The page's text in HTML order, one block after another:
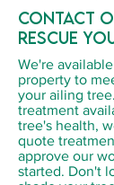
Contact
rescue
We're
property to
your ailing
treatment
tree's health,
quote
approve our
started. Don't